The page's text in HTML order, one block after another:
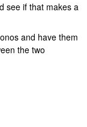
see if that makes a
and have them
the two